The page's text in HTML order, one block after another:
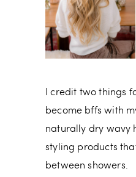
I credit two things
become bffs with
naturally dry wavy
styling products
between showers.